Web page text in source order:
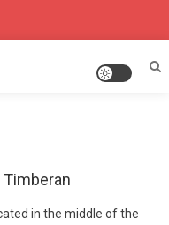
in the middle of the